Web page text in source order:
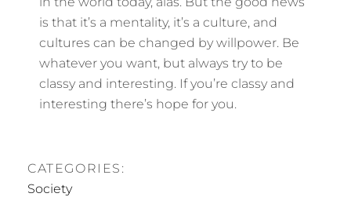
is that it’s a mentality, it’s a culture, and
cultures can be changed by willpower. Be
whatever you want, but always try to be
classy and interesting. If you’re classy and
interesting there’s hope for you.
CATEGORIES:
Society